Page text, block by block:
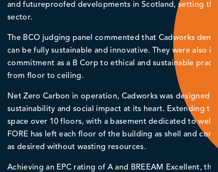
and futureproofed developments in Scotland, setting
sector.
The BCO judging panel commented that Cadworks
can be fully sustainable and innovative. They were also
commitment as a B Corp to ethical and sustainable
from floor to ceiling.
Net Zero Carbon in operation, Cadworks was designed
sustainability and social impact at its heart. Extending
space over 10 floors, with a basement dedicated to
FORE has left each floor of the building as shell and
as desired without wasting resources.
Achieving an EPC rating of A and BREEAM Excellent,